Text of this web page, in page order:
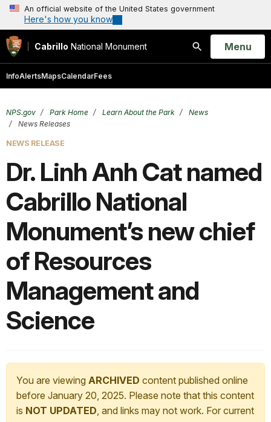
An official website of the United States government
Here's how you know
Cabrillo National Monument
Search
Open
Menu
InfoAlertsMapsCalendarFees
NPS.gov Park Home Learn About the Park
News
News Releases
NEWS RELEASE
Dr. Linh Anh Cat named
Cabrillo National
Monument’s new chief
of Resources
Management and
Science
You are viewing ARCHIVED content published online
before January 20, 2025. Please note that this content
is NOT UPDATED, and links may not work. For current